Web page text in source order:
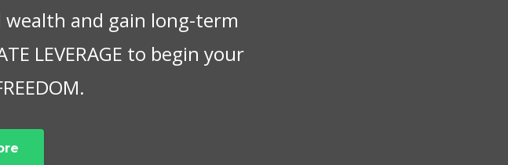
and gain long-term
LEVERAGE to begin your